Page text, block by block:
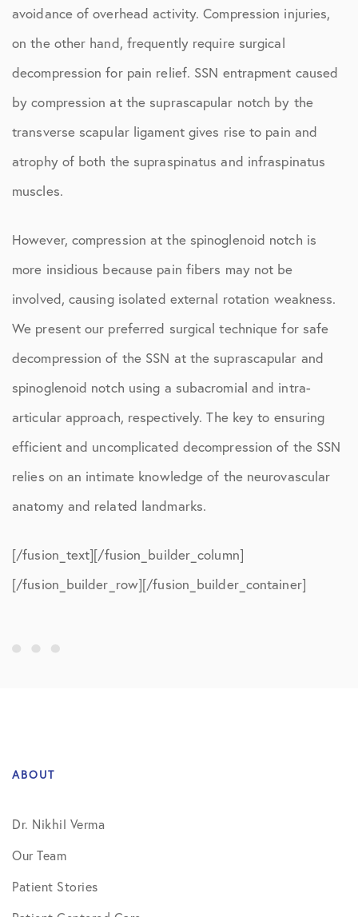
avoidance of overhead activity. Compression injuries,
on the other hand, frequently require surgical
decompression for pain relief. SSN entrapment caused
by compression at the suprascapular notch by the
transverse scapular ligament gives rise to pain and
atrophy of both the supraspinatus and infraspinatus
muscles.
However, compression at the spinoglenoid notch is
more insidious because pain fibers may not be
involved, causing isolated external rotation weakness.
We present our preferred surgical technique for safe
decompression of the SSN at the suprascapular and
spinoglenoid notch using a subacromial and intra-
articular approach, respectively. The key to ensuring
efficient and uncomplicated decompression of the SSN
relies on an intimate knowledge of the neurovascular
anatomy and related landmarks.
[/fusion_text][/fusion_builder_column]
[/fusion_builder_row][/fusion_builder_container]
ABOUT
Dr. Nikhil Verma
Our Team
Patient Stories